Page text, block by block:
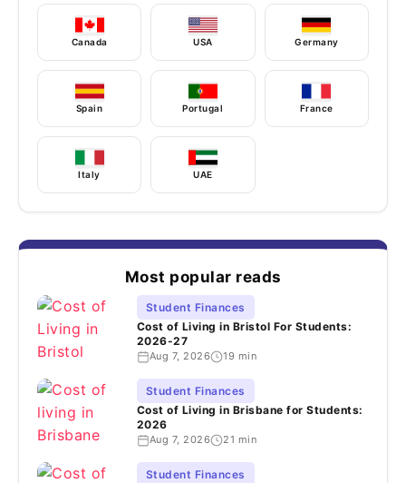
Canada USA Germany
Spain Portugal France
Italy UAE
Most popular reads
Student Finances
Cost of Living in Bristol For Students:
2026-27
Aug 7, 2026 19 min
Student Finances
Cost of Living in Brisbane for Students:
2026
Aug 7, 2026 21 min
Student Finances